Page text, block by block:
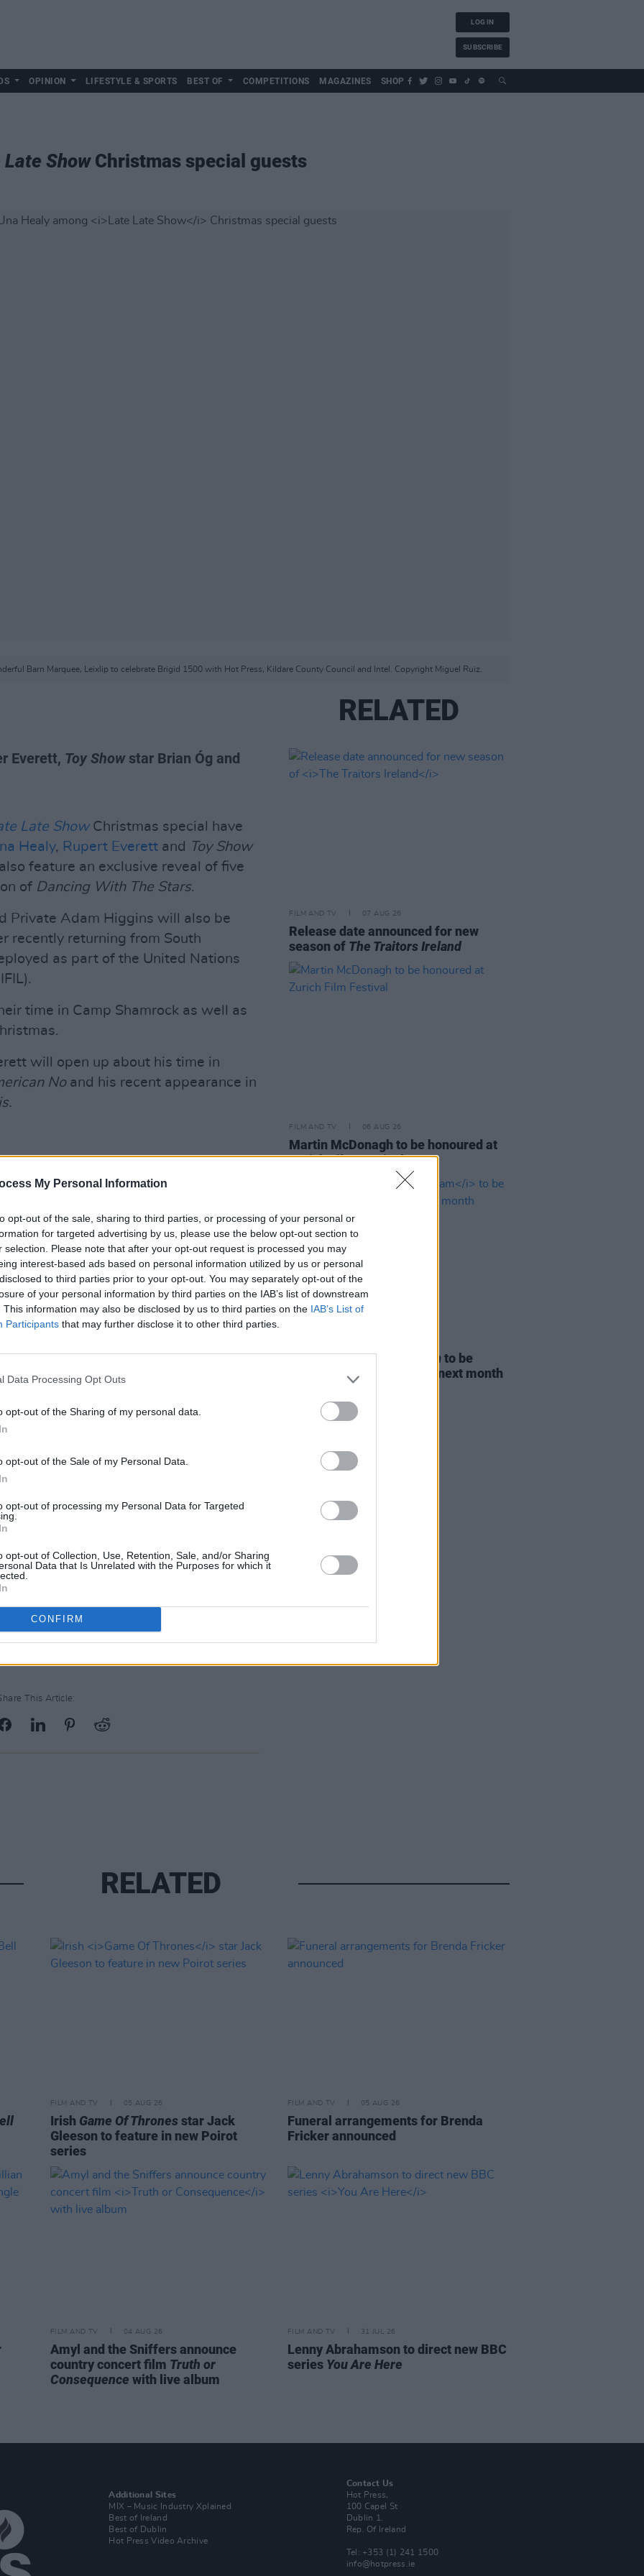
My Personal Information
opt-out of the sale, sharing to third parties, or processing of your personal or
for targeted advertising by us, please use the below opt-out section to
selection. Please note that after your opt-out request is processed you may
interest-based ads based on personal information utilized by us or personal
to third parties prior to your opt-out. You may separately opt-out of the
of your personal information by third parties on the IAB’s list of downstream
This information may also be disclosed by us to third parties on the IAB’s List of
Participants that may further disclose it to other third parties.
Data Processing Opt Outs
opt-out of the Sharing of my personal data.
opt-out of the Sale of my Personal Data.
opt-out of processing my Personal Data for Targeted
opt-out of Collection, Use, Retention, Sale, and/or Sharing
Data that Is Unrelated with the Purposes for which it
CONFIRM
LOG IN
SUBSCRIBE
OPINION LIFESTYLE & SPORTS BEST OF COMPETITIONS MAGAZINES SHOP
ShowChristmas special guests
Barn Marquee, Leixlip to celebrate Brigid 1500 with Hot Press, Kildare County Council and Intel. Copyright Miguel Ruiz.
Everett, Toy Showstar Brian Óg and
Late ShowChristmas special have
Healy, Rupert Everett and
Toy Show
feature an exclusive reveal of five
of Dancing With The Stars.
Private Adam Higgins will also be
recently returning from South
as part of the United Nations
time in Camp Shamrock as well as
will open up about his time in
Noand his recent appearance in
tCdJkgqXQg
December 12, 2024
also attendThe Late Late Show to
her win gold at the European
injury which damaged her Olympic
she is an ambassador.
Carter will be joined by the
Corville National School to perform
for the Brigid 2025 musical line-
and also includes names such as
O’Sullivan,Lemoncello, Megan O’Neill
be added.
This Article:
RELATED
FILM AND TV 07 AUG 26
Release date announced for new
season of The Traitors Ireland
FILM AND TV 06 AUG 26
Martin McDonagh to be honoured at
Zurich Film Festival
The Lost Children Of Tuam to be
released in Irish cinemas next month
RELATED
FILM AND TV 05 AUG 26
Irish Game Of Thronesstar Jack
Gleeson to feature in new Poirot
series
FILM AND TV 05 AUG 26
Funeral arrangements for Brenda
Fricker announced
FILM AND TV 04 AUG 26
Amyl and the Sniffers announce
country concert film Truth or
Consequence with live album
FILM AND TV 31 JUL 26
Lenny Abrahamson to direct new BBC
series You Are Here
Additional Sites
MIX – Music Industry Xplained
Best of Ireland
Best of Dublin
Hot Press Video Archive
Contact Us
Hot Press,
100 Capel St
Dublin 1.
Rep. Of Ireland
Tel: +353 (1) 241 1500
info@hotpress.ie